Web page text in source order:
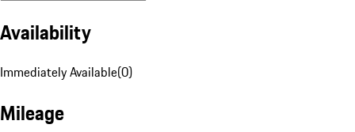
Availability
Immediately Available(0)
Mileage